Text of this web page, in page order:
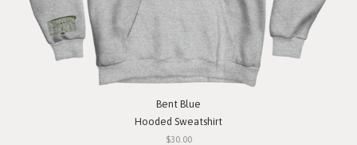
Bent Blue
Hooded Sweatshirt
$30.00